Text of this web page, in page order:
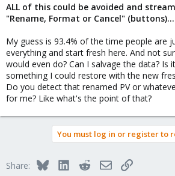
ALL of this could be avoided and
"Rename, Format or Cancel" (buttons)...
My guess is 93.4% of the time people are
everything and start fresh here. And not
would even do? Can I salvage the data? Is
something I could restore with the new
Do you detect that renamed PV or
for me? Like what's the point of that?
You must log in or register to
Share: BlueskyLinkedInRedditEmailLink